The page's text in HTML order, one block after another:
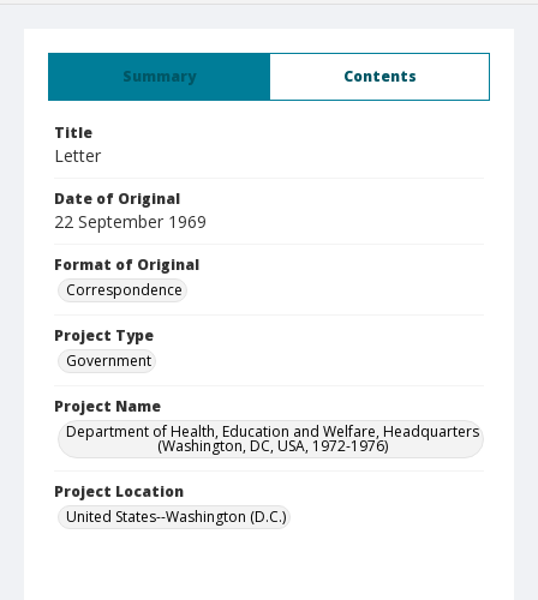
Summary Contents
Title
Letter
Date of Original
22 September 1969
Format of Original
Correspondence
Project Type
Government
Project Name
Department of Health, Education and Welfare, Headquarters
(Washington, DC, USA, 1972-1976)
Project Location
United States--Washington (D.C.)